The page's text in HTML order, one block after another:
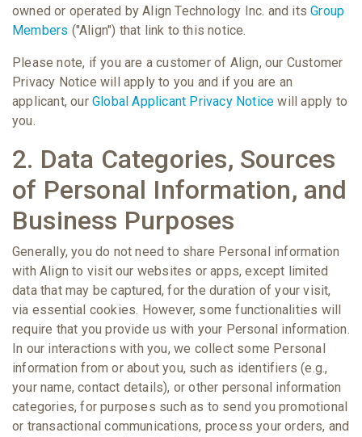
owned or operated by Align Technology Inc. and itsGroup
Members ("Align") that link to this notice.
Please note, if you are a customer of Align, our Customer
Privacy Notice will apply to you and if you are an
applicant, our Global Applicant Privacy Notice will apply to
you.
2. Data Categories, Sources
of Personal Information, and
Business Purposes
Generally, you do not need to share Personal information
with Align to visit our websites or apps, except limited
data that may be captured, for the duration of your visit,
via essential cookies. However, some functionalities will
require that you provide us with your Personal information.
In our interactions with you, we collect some Personal
information from or about you, such as identifiers (e.g.,
your name, contact details), or other personal information
categories, for purposes such as to send you promotional
or transactional communications, process your orders, and